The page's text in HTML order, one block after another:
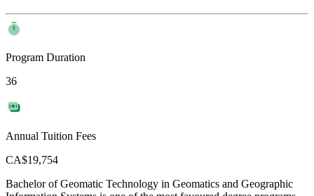
Program Duration
36
Annual Tuition Fees
CA$19,754
Bachelor of Geomatic Technology in Geomatics and Geographic